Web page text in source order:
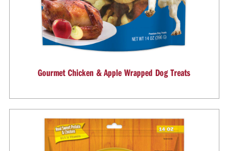
Gourmet Chicken & Apple Wrapped Dog Treats